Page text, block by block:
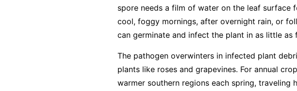
spore needs a film of water on the leaf surface
cool, foggy mornings, after overnight rain, or
can germinate and infect the plant in as little as
The pathogen overwinters in infected plant
plants like roses and grapevines. For annual
warmer southern regions each spring, traveling